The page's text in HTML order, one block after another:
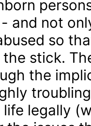
and not
so
stick.
the
legally